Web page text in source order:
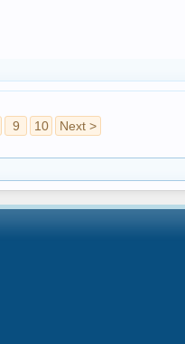
9 10 Next >